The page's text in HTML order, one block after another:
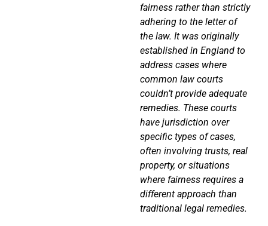
fairness rather than strictly
adhering to the letter of
the law. It was originally
established in England to
address cases where
common law courts
couldn’t provide adequate
remedies. These courts
have jurisdiction over
specific types of cases,
often involving trusts, real
property, or situations
where fairness requires a
different approach than
traditional legal remedies.